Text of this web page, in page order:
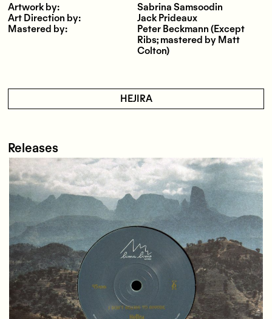
Artwork by:
Sabrina Samsoodin
Art Direction by:
Jack Prideaux
Mastered by:
Peter Beckmann (Except
Ribs; mastered by Matt
Colton)
HEJIRA
Releases